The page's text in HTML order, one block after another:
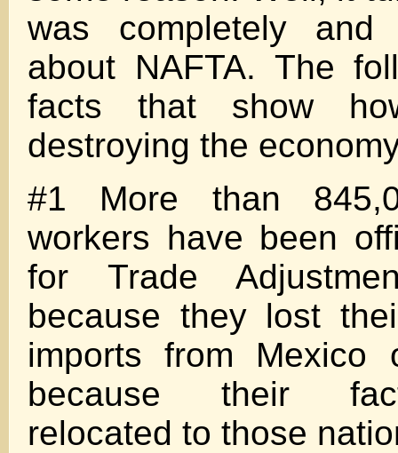
was completely and
about NAFTA. The
facts that show
destroying the
#1 More than
workers have been
for Trade
because they lost
imports from Mexico
because their
relocated to those